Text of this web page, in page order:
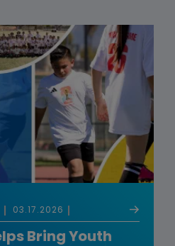
03.17.2026
Bring Youth